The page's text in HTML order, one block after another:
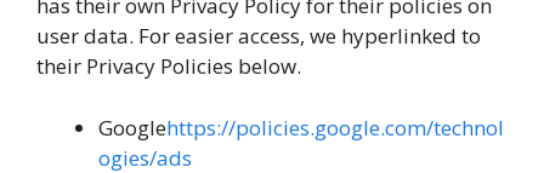
user data. For easier access, we hyperlinked to
their Privacy Policies below.
Googlehttps://policies.google.com/technol
ogies/ads